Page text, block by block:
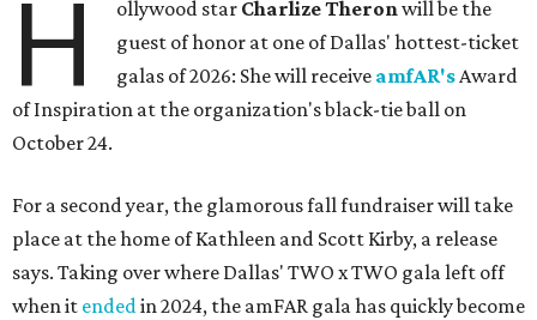
H ollywood star Charlize Theronwill be the
guest of honor at one of Dallas' hottest-ticket
galas of 2026: She will receive amfAR'sAward
of Inspiration at the organization's black-tie ball on
October 24.
For a second year, the glamorous fall fundraiser will take
place at the home of Kathleen and Scott Kirby, a release
says. Taking over where Dallas' TWO x TWO gala left off
when it endedin 2024, the amFAR gala has quickly become